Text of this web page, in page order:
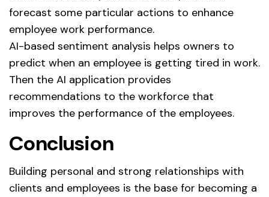
forecast some particular actions to enhance
employee work performance.
AI-based sentiment analysis helps owners to
predict when an employee is getting tired in work.
Then the AI application provides
recommendations to the workforce that
improves the performance of the employees.
Conclusion
Building personal and strong relationships with
clients and employees is the base for becoming a